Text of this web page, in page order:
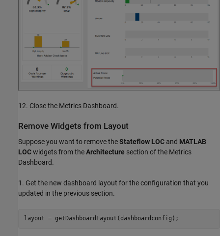
12. Close the Metrics Dashboard.
Remove Widgets from Layout
Suppose you want to remove theStateflow LOC and MATLAB
LOCwidgets from theArchitecture section of the Metrics
Dashboard.
1. Get the new dashboard layout for the configuration that you
updated in the previous section.
layout = getDashboardLayout(dashboardconfig);